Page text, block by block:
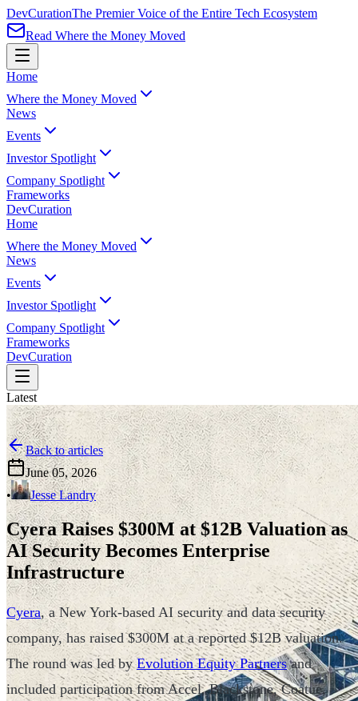
DevCurationThe Premier Voice of the Entire Tech Ecosystem
Read Where the Money Moved
Home
Where the Money Moved
News
Events
Investor Spotlight
Company Spotlight
Frameworks
DevCuration
Home
Where the Money Moved
News
Events
Investor Spotlight
Company Spotlight
Frameworks
DevCuration
Latest
Back to articles
June 05, 2026
•
Jesse Landry
Cyera Raises $300M at $12B Valuation as
AI Security Becomes Enterprise
Infrastructure
Cyera, a New York-based AI security and data security
company, has raised $300M at a reported $12B valuation.
The round was led byEvolution Equity Partnersand
included participation from Accel, Blackstone, Coatue,